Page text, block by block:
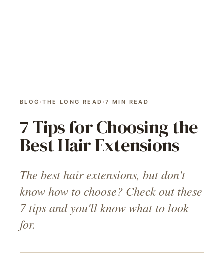
BLOG ·THE LONG READ ·7 MIN READ
7 Tips for Choosing the
Best Hair Extensions
The best hair extensions, but don't
know how to choose? Check out these
7 tips and you'll know what to look
for.